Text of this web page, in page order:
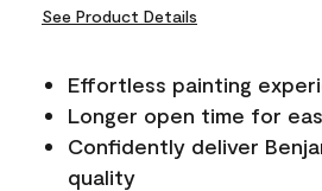
See Product Details
Effortless painting
Longer open time for
Confidently deliver
quality